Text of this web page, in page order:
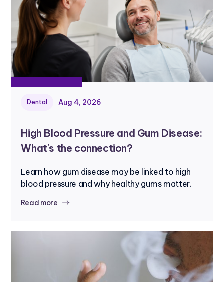
Dental Aug 4, 2026
High Blood Pressure and Gum Disease:
What's the connection?
Learn how gum disease may be linked to high
blood pressure and why healthy gums matter.
Read more